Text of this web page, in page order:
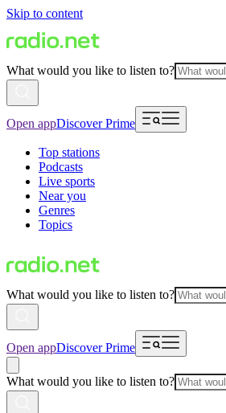
Skip to content
What would you like to listen to?
Open appDiscover Prime
Top stations
Podcasts
Live sports
Near you
Genres
Topics
What would you like to listen to?
Open appDiscover Prime
What would you like to listen to?